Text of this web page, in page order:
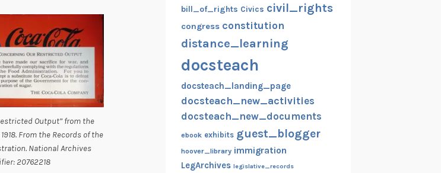
Output” from the
From the Records of the
National Archives
20762218
bill_of_rights Civics civil_rights
congress constitution
distance_learning
docsteach
docsteach_landing_page
docsteach_new_activities
docsteach_new_documents
ebook exhibits guest_blogger
hoover_library immigration
LegArchives legislative_records